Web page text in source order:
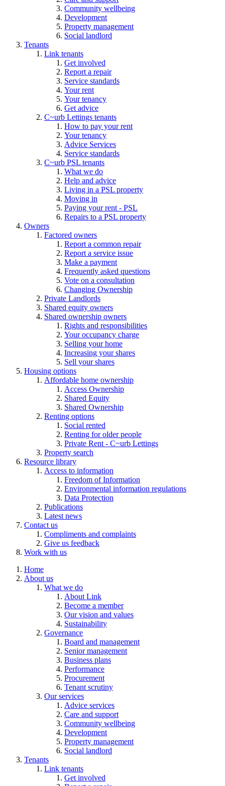
Community wellbeing
Development
Property management
Social landlord
Tenants
Link tenants
Get involved
Report a repair
Service standards
Your rent
Your tenancy
Get advice
C~urb Lettings tenants
How to pay your rent
Your tenancy
Advice Services
Service standards
C~urb PSL tenants
What we do
Help and advice
Living in a PSL property
Moving in
Paying your rent - PSL
Repairs to a PSL property
Owners
Factored owners
Report a common repair
Report a service issue
Make a payment
Frequently asked questions
Vote on a consultation
Changing Ownership
Private Landlords
Shared equity owners
Shared ownership owners
Rights and responsibilities
Your occupancy charge
Selling your home
Increasing your shares
Sell your shares
Housing options
Affordable home ownership
Access Ownership
Shared Equity
Shared Ownership
Renting options
Social rented
Renting for older people
Private Rent - C~urb Lettings
Property search
Resource library
Access to information
Freedom of Information
Environmental information regulations
Data Protection
Publications
Latest news
Contact us
Compliments and complaints
Give us feedback
Work with us
Home
About us
What we do
About Link
Become a member
Our vision and values
Sustainability
Governance
Board and management
Senior management
Business plans
Performance
Procurement
Tenant scrutiny
Our services
Advice services
Care and support
Community wellbeing
Development
Property management
Social landlord
Tenants
Link tenants
Get involved